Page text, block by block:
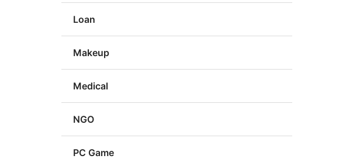
Loan
Makeup
Medical
NGO
PC Game